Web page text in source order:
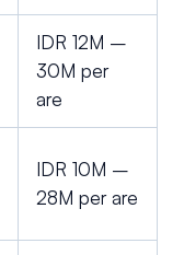
IDR 12M –
30M per
are
IDR 10M –
28M per are